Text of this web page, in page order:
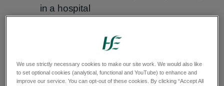
in a hospital
to hospital but do not stay overnight
Outpatient care is planned healthcare that does
not involve an admission or overnight hospital
We use strictly necessary cookies to make our site work. We would also like
to set optional cookies (analytical, functional and YouTube) to enhance and
improve our service. You can opt-out of these cookies. By clicking “Accept All